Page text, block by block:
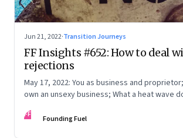
Jun 21, 2022·Transition Journeys
FF Insights #652: How to deal
rejections
May 17, 2022: You as business and
own an unsexy business; What a heat wave
FF Founding Fuel